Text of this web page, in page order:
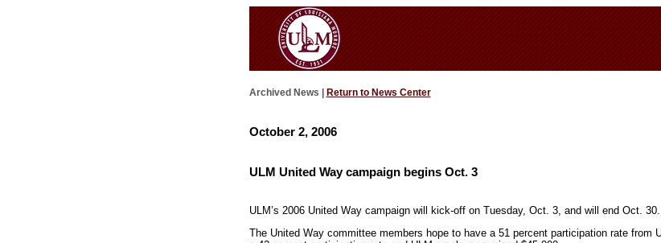
Archived News | Return to News Center
October 2, 2006
ULM United Way campaign begins Oct. 3
ULM’s 2006 United Way campaign will kick-off on Tuesday, Oct. 3, and will end Oct. 30.
The United Way committee members hope to have a 51 percent participation rate from